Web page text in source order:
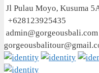
Jl Pulau Moyo, Kusuma
+628123925435
admin@gorgeousbali.com